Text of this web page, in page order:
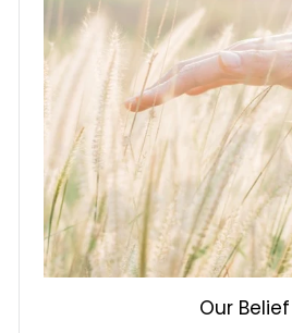
Our Belief